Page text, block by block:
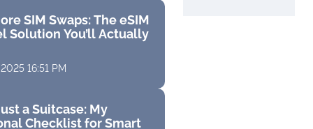
SIM Swaps: The eSIM
Solution You’ll Actually
16:51 PM
a Suitcase: My
Checklist for Smart